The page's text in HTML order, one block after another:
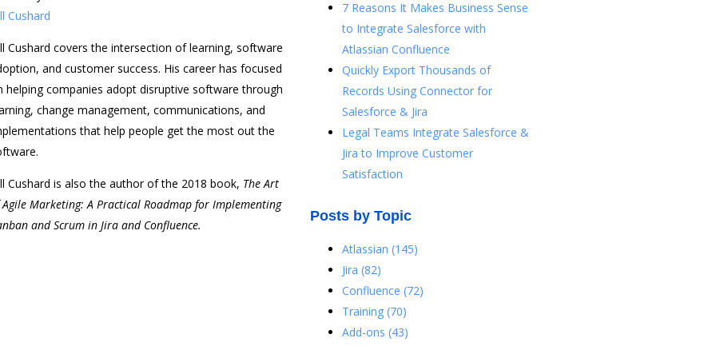
Cushard
Cushard covers the intersection of learning, software
and customer success. His career has focused
helping companies adopt disruptive software through
change management, communications, and
that help people get the most out the
Cushard is also the author of the 2018 book, The Art
Marketing: A Practical Roadmap for Implementing
and Scrum in Jira and Confluence.
7 Reasons It Makes Business Sense
to Integrate Salesforce with
Atlassian Confluence
Quickly Export Thousands of
Records Using Connector for
Salesforce & Jira
Legal Teams Integrate Salesforce &
Jira to Improve Customer
Satisfaction
Posts by Topic
Atlassian (145)
Jira (82)
Confluence (72)
Training (70)
Add-ons (43)